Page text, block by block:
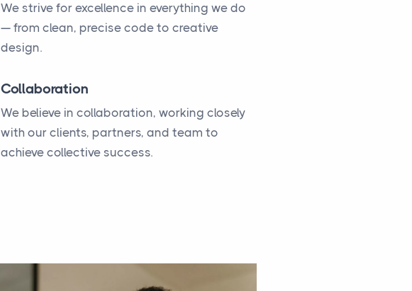
We strive for excellence in everything we do
— from clean, precise code to creative
design.
Collaboration
We believe in collaboration, working closely
with our clients, partners, and team to
achieve collective success.